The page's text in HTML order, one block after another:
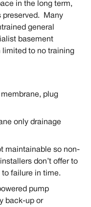
in the long term,
preserved. Many
general
basement
limited to no training
plug
only drainage
maintainable so non-
don’t offer to
failure in time.
pump
back-up or